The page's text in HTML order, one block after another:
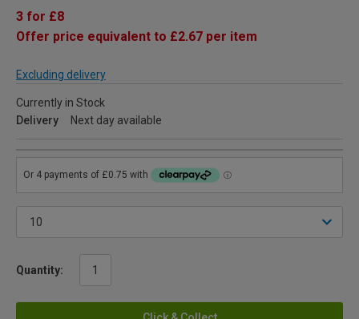
3 for £8
Offer price equivalent to £2.67 per item
Excluding delivery
Currently in Stock
Delivery
Next day available
Quantity: